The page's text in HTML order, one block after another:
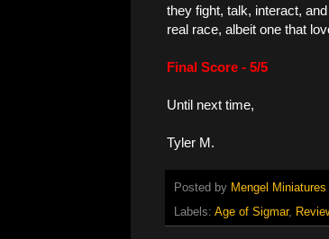
they fight, talk, interact,
real race, albeit one that
Final Score - 5/5
Until next time,
Tyler M.
Posted by Mengel Miniatures
Labels: Age of Sigmar,